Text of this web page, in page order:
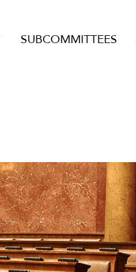
SUBCOMMITTEES